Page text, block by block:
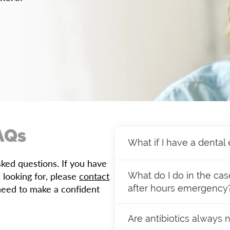
questions. If you have
looking for, pleasecontact
to make a confident
What if I have a dental
We prioritize urgent
same-day appointment.
Have more questions?
What do I do in the
after hours
hesitate to contact our
Are antibiotics always